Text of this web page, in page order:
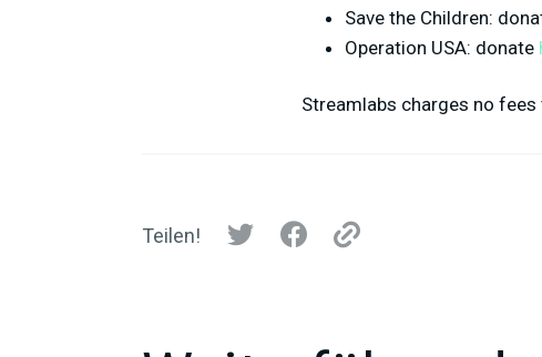
Save the Children:
Operation USA: donate
Streamlabs charges no
Teilen!